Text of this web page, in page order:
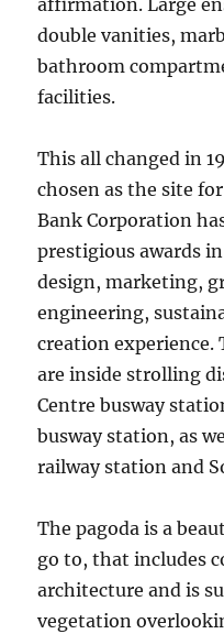
affirmation. Large
double vanities,
bathroom
facilities.
This all changed in
chosen as the site
Bank Corporation
prestigious awards
design, marketing,
engineering,
creation experience.
are inside strolling
Centre busway
busway station, as
railway station and
The pagoda is a
go to, that includes
architecture and is
vegetation